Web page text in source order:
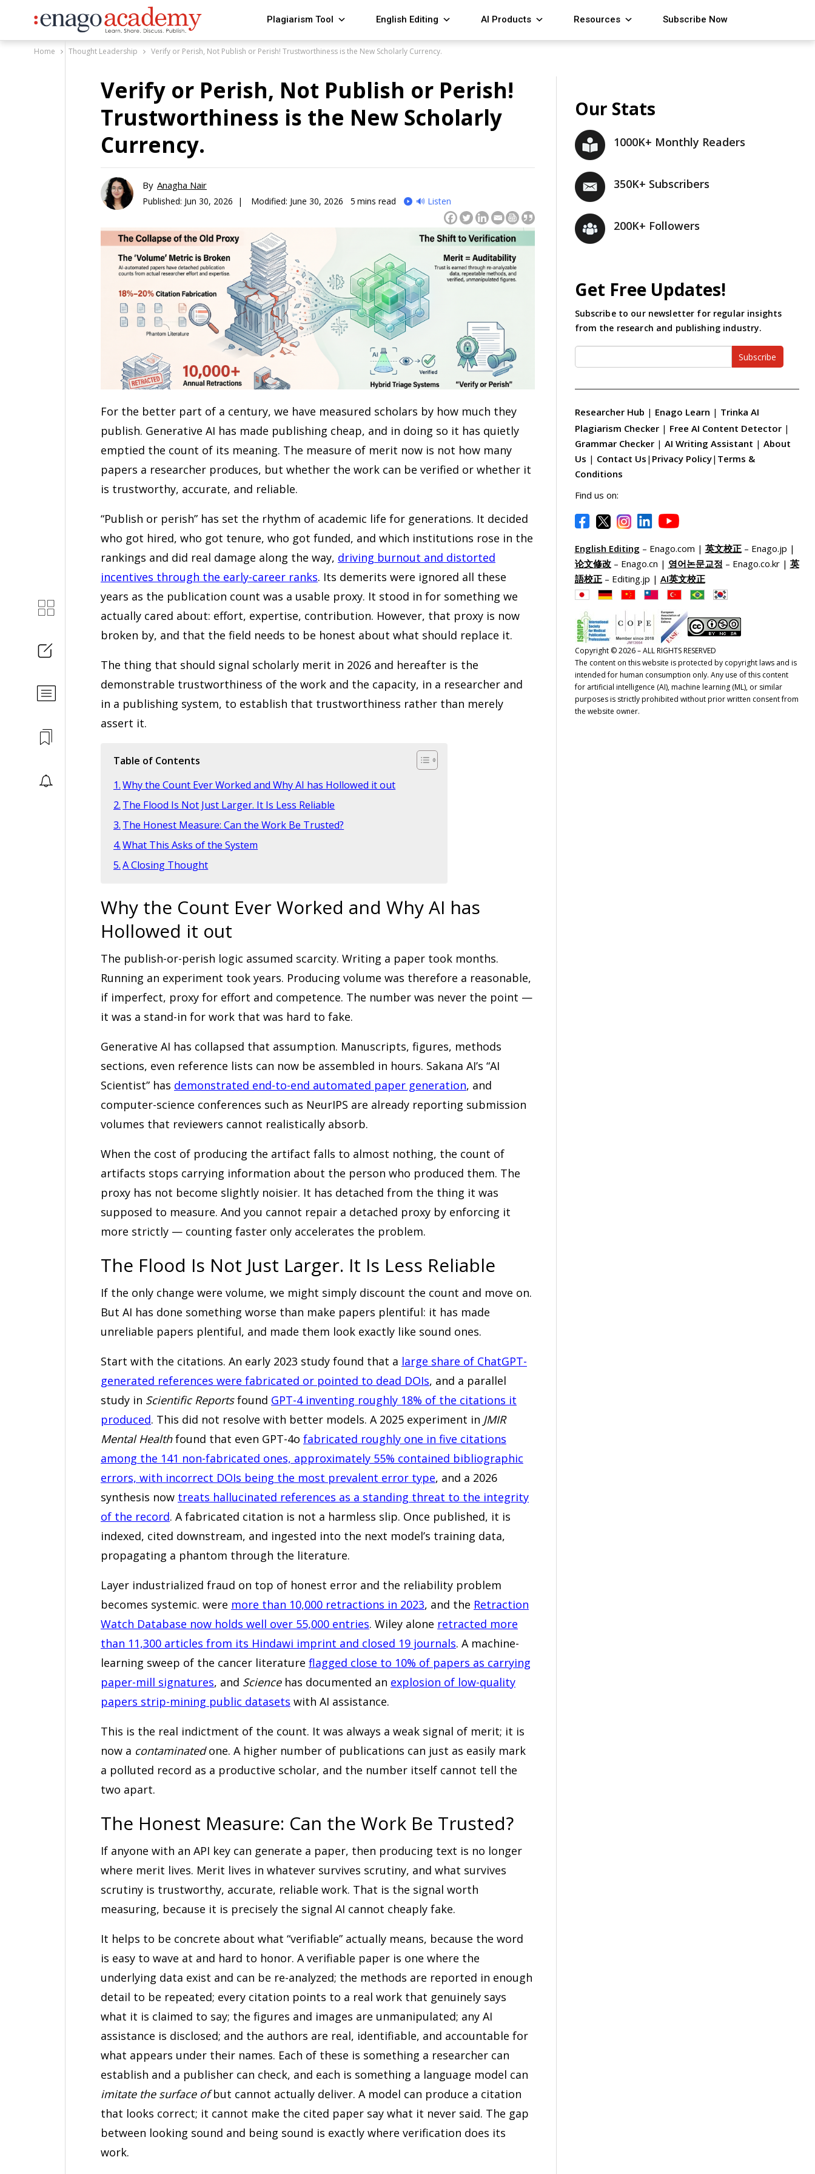
Plagiarism Tool English Editing AI Products Resources Subscribe Now
Home Thought Leadership Verify or Perish, Not Publish or Perish! Trustworthiness is the New Scholarly Currency.
Verify or Perish, Not Publish or Perish!
Trustworthiness is the New Scholarly
Currency.
By Anagha Nair
Published: Jun 30, 2026 | Modified: June 30, 2026 5 mins read 🔊 Listen
For the better part of a century, we have measured scholars by how much they
publish. Generative AI has made publishing cheap, and in doing so it has quietly
emptied the count of its meaning. The measure of merit now is not how many
papers a researcher produces, but whether the work can be verified or whether it
is trustworthy, accurate, and reliable.
“Publish or perish” has set the rhythm of academic life for generations. It decided
who got hired, who got tenure, who got funded, and which institutions rose in the
rankings and did real damage along the way, driving burnout and distorted
incentives through the early-career ranks. Its demerits were ignored all these
years as the publication count was a usable proxy. It stood in for something we
actually cared about: effort, expertise, contribution. However, that proxy is now
broken by, and that the field needs to be honest about what should replace it.
The thing that should signal scholarly merit in 2026 and hereafter is the
demonstrable trustworthiness of the work and the capacity, in a researcher and
in a publishing system, to establish that trustworthiness rather than merely
assert it.
Table of Contents
Why the Count Ever Worked and Why AI has Hollowed it out
The Flood Is Not Just Larger. It Is Less Reliable
The Honest Measure: Can the Work Be Trusted?
What This Asks of the System
A Closing Thought
Why the Count Ever Worked and Why AI has
Hollowed it out
The publish-or-perish logic assumed scarcity. Writing a paper took months.
Running an experiment took years. Producing volume was therefore a reasonable,
if imperfect, proxy for effort and competence. The number was never the point —
it was a stand-in for work that was hard to fake.
Generative AI has collapsed that assumption. Manuscripts, figures, methods
sections, even reference lists can now be assembled in hours. Sakana AI’s “AI
Scientist” has demonstrated end-to-end automated paper generation, and
computer-science conferences such as NeurIPS are already reporting submission
volumes that reviewers cannot realistically absorb.
When the cost of producing the artifact falls to almost nothing, the count of
artifacts stops carrying information about the person who produced them. The
proxy has not become slightly noisier. It has detached from the thing it was
supposed to measure. And you cannot repair a detached proxy by enforcing it
more strictly — counting faster only accelerates the problem.
The Flood Is Not Just Larger. It Is Less Reliable
If the only change were volume, we might simply discount the count and move on.
But AI has done something worse than make papers plentiful: it has made
unreliable papers plentiful, and made them look exactly like sound ones.
Start with the citations. An early 2023 study found that a large share of ChatGPT-
generated references were fabricated or pointed to dead DOIs, and a parallel
study in Scientific Reportsfound GPT-4 inventing roughly 18% of the citations it
produced. This did not resolve with better models. A 2025 experiment in JMIR
Mental Healthfound that even GPT-4o fabricated roughly one in five citations
among the 141 non-fabricated ones, approximately 55% contained bibliographic
errors, with incorrect DOIs being the most prevalent error type, and a 2026
synthesis now treats hallucinated references as a standing threat to the integrity
of the record. A fabricated citation is not a harmless slip. Once published, it is
indexed, cited downstream, and ingested into the next model’s training data,
propagating a phantom through the literature.
Layer industrialized fraud on top of honest error and the reliability problem
becomes systemic. were more than 10,000 retractions in 2023, and the Retraction
Watch Database now holds well over 55,000 entries. Wiley alone retracted more
than 11,300 articles from its Hindawi imprint and closed 19 journals. A machine-
learning sweep of the cancer literature flagged close to 10% of papers as carrying
paper-mill signatures, and Sciencehas documented an explosion of low-quality
papers strip-mining public datasets with AI assistance.
This is the real indictment of the count. It was always a weak signal of merit; it is
now a contaminatedone. A higher number of publications can just as easily mark
a polluted record as a productive scholar, and the number itself cannot tell the
two apart.
The Honest Measure: Can the Work Be Trusted?
If anyone with an API key can generate a paper, then producing text is no longer
where merit lives. Merit lives in whatever survives scrutiny, and what survives
scrutiny is trustworthy, accurate, reliable work. That is the signal worth
measuring, because it is precisely the signal AI cannot cheaply fake.
It helps to be concrete about what “verifiable” actually means, because the word
is easy to wave at and hard to honor. A verifiable paper is one where the
underlying data exist and can be re-analyzed; the methods are reported in enough
detail to be repeated; every citation points to a real work that genuinely says
what it is claimed to say; the figures and images are unmanipulated; any AI
assistance is disclosed; and the authors are real, identifiable, and accountable for
what appears under their names. Each of these is something a researcher can
establish and a publisher can check, and each is something a language model can
imitate the surface ofbut cannot actually deliver. A model can produce a citation
that looks correct; it cannot make the cited paper say what it never said. The gap
between looking sound and being sound is exactly where verification does its
work.
Our Stats
1000K+ Monthly Readers
350K+ Subscribers
200K+ Followers
Get Free Updates!
Subscribe to our newsletter for regular insights
from the research and publishing industry.
Subscribe
Researcher Hub | Enago Learn | Trinka AI
Plagiarism Checker | Free AI Content Detector |
Grammar Checker | AI Writing Assistant | About
Us | Contact Us | Privacy Policy| Terms &
Conditions
Find us on:
English Editing – Enago.com | 英文校正– Enago.jp |
论文修改– Enago.cn | 영어논문교정 – Enago.co.kr | 英
語校正– Editing.jp | AI英文校正
Copyright © 2026 – ALL RIGHTS RESERVED
The content on this website is protected by copyright laws and is
intended for human consumption only. Any use of this content
for artificial intelligence (AI), machine learning (ML), or similar
purposes is strictly prohibited without prior written consent from
the website owner.